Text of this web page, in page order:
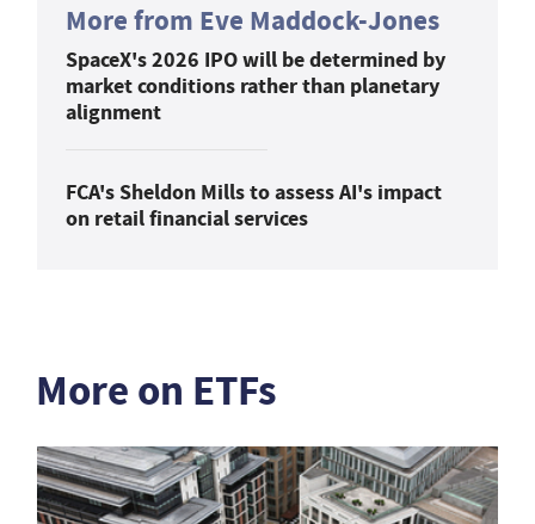
More from Eve Maddock-Jones
SpaceX's 2026 IPO will be determined by
market conditions rather than planetary
alignment
FCA's Sheldon Mills to assess AI's impact
on retail financial services
More on ETFs